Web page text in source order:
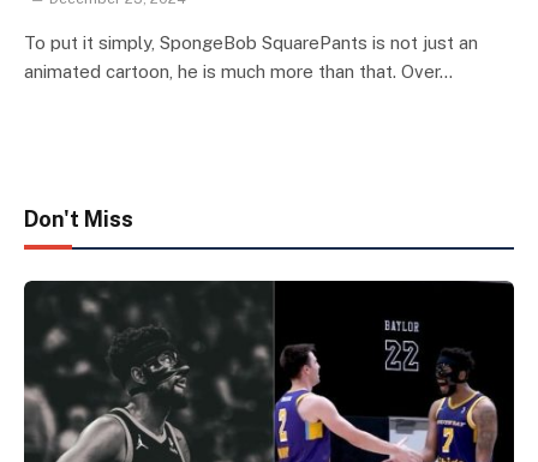
To put it simply, SpongeBob SquarePants is not just an
animated cartoon, he is much more than that. Over…
Don't Miss